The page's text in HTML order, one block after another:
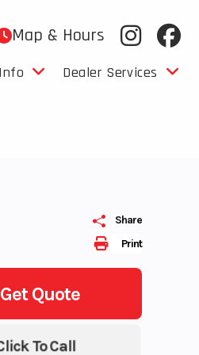
Map & Hours
Dealer Services
Print
Share
Get Quote
To Call